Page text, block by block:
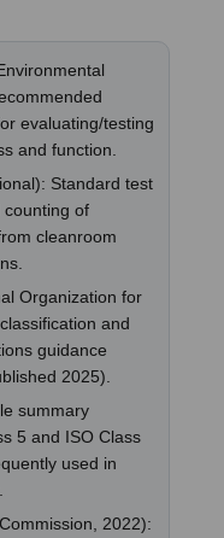
evaluating/testing
and function.
Standard test
counting of
cleanroom
Organization for
and
guidance
2025).
summary
5 and ISO Class
used in
2022):